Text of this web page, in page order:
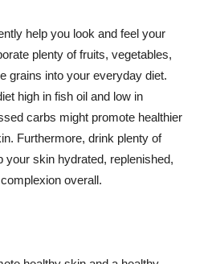
help you look and feel your
plenty of fruits, vegetables,
grains into your everyday diet.
high in fish oil and low in
carbs might promote healthier
Furthermore, drink plenty of
your skin hydrated, replenished,
overall.